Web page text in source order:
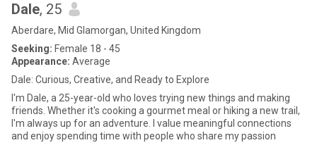
Dale, 25
Aberdare, Mid Glamorgan, United Kingdom
Seeking: Female 18 - 45
Appearance: Average
Dale: Curious, Creative, and Ready to Explore
I'm Dale, a 25-year-old who loves trying new things and making
friends. Whether it's cooking a gourmet meal or hiking a new trail,
I'm always up for an adventure. I value meaningful connections
and enjoy spending time with people who share my passion